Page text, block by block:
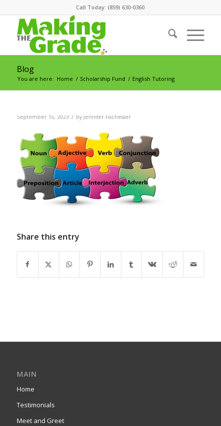
Call Today: (859) 630-0360
Blog
You are here: Home / Scholarship Fund / English Tutoring
September 15, 2023 / by Jennifer Fischesser
Share this entry
MAIN
Home
Testimonials
Meet and Greet